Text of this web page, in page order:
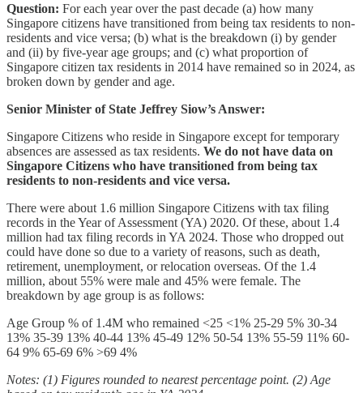
Question: For each year over the past decade (a) how many
Singapore citizens have transitioned from being tax residents to non-
residents and vice versa; (b) what is the breakdown (i) by gender
and (ii) by five-year age groups; and (c) what proportion of
Singapore citizen tax residents in 2014 have remained so in 2024, as
broken down by gender and age.
Senior Minister of State Jeffrey Siow’s Answer:
Singapore Citizens who reside in Singapore except for temporary
absences are assessed as tax residents. We do not have data on
Singapore Citizens who have transitioned from being tax
residents to non-residents and vice versa.
There were about 1.6 million Singapore Citizens with tax filing
records in the Year of Assessment (YA) 2020. Of these, about 1.4
million had tax filing records in YA 2024. Those who dropped out
could have done so due to a variety of reasons, such as death,
retirement, unemployment, or relocation overseas. Of the 1.4
million, about 55% were male and 45% were female. The
breakdown by age group is as follows:
Age Group % of 1.4M who remained <25 <1% 25-29 5% 30-34
13% 35-39 13% 40-44 13% 45-49 12% 50-54 13% 55-59 11% 60-
64 9% 65-69 6% >69 4%
Notes: (1) Figures rounded to nearest percentage point. (2) Age